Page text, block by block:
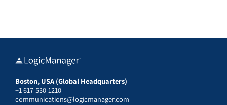
Boston, USA (Global Headquarters)
+1 617-530-1210
communications@logicmanager.com